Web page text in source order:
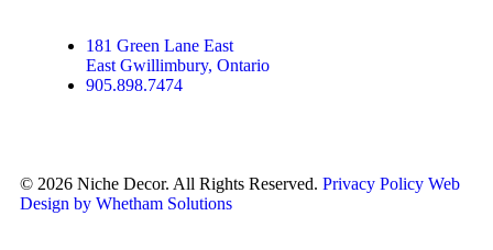
m
t
181 Green Lane East
East Gwillimbury, Ontario
905.898.7474
© 2026 Niche Decor. All Rights Reserved. Privacy Policy Web
Design by Whetham Solutions